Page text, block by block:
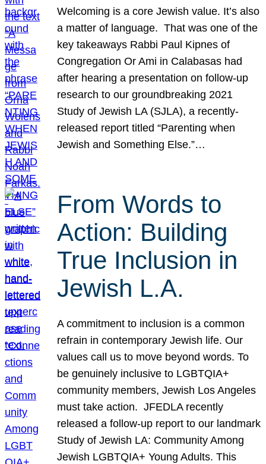
Welcoming is a core Jewish value. It’s also
a matter of language. That was one of the
key takeaways Rabbi Paul Kipnes of
Congregation Or Ami in Calabasas had
after hearing a presentation on follow-up
research to our groundbreaking 2021
Study of Jewish LA (SJLA), a recently-
released report titled “Parenting when
Jewish and Something Else.”…
From Words to
Action: Building
True Inclusion in
Jewish L.A.
A commitment to inclusion is a common
refrain in contemporary Jewish life. Our
values call us to move beyond words. To
be genuinely inclusive to LGBTQIA+
community members, Jewish Los Angeles
must take action. JFEDLA recently
released a follow-up report to our landmark
Study of Jewish LA: Community Among
Jewish LGBTQIA+ Young Adults. This